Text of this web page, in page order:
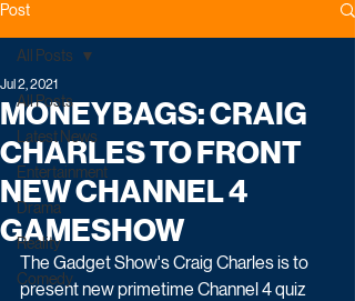
Post
All Posts
Latest News
Entertainment
Drama
Reality
Comedy
All Posts
MONEYBAGS: CRAIG
CHARLES TO FRONT
NEW CHANNEL 4
GAMESHOW
Jul 2, 2021
The Gadget Show's Craig Charles is to
present new primetime Channel 4 quiz